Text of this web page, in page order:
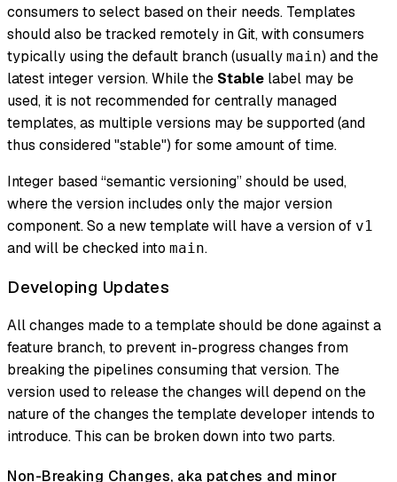
consumers to select based on their needs. Templates
should also be tracked remotely in Git, with consumers
typically using the default branch (usually main) and the
latest integer version. While the Stable label may be
used, it is not recommended for centrally managed
templates, as multiple versions may be supported (and
thus considered "stable") for some amount of time.
Integer based “semantic versioning” should be used,
where the version includes only the major version
component. So a new template will have a version of v1
and will be checked into main.
Developing Updates
All changes made to a template should be done against a
feature branch, to prevent in-progress changes from
breaking the pipelines consuming that version. The
version used to release the changes will depend on the
nature of the changes the template developer intends to
introduce. This can be broken down into two parts.
Non-Breaking Changes, aka patches and minor